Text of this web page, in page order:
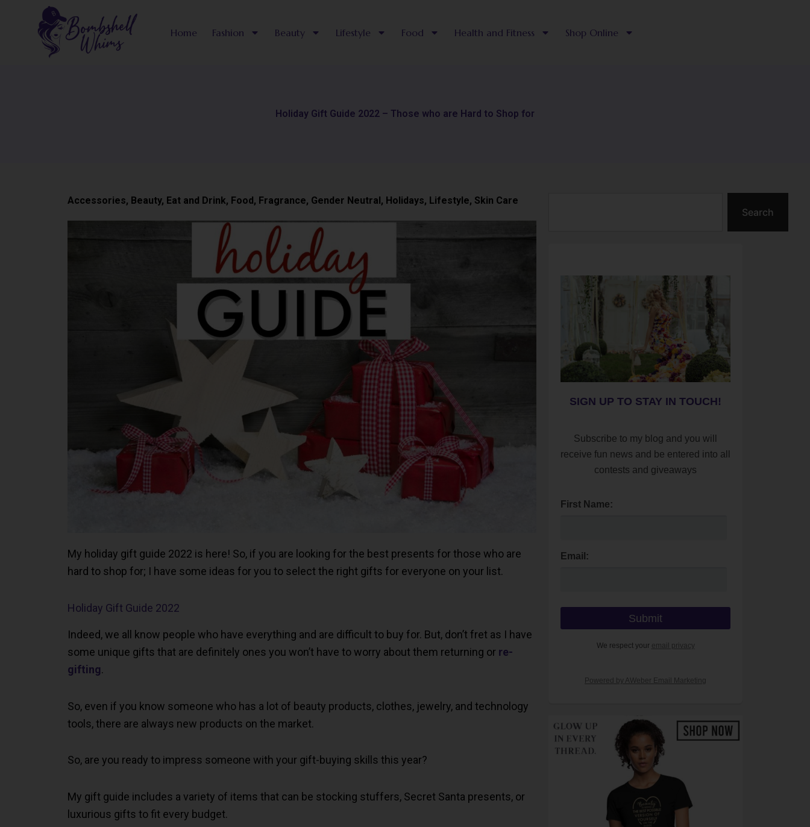
Home Fashion Beauty Lifestyle Food Health and Fitness Shop Online
Holiday Gift Guide 2022 – Those who are Hard to Shop for
Accessories, Beauty, Eat and Drink, Food, Fragrance, Gender Neutral, Holidays, Lifestyle, Skin Care
My holiday gift guide 2022 is here! So, if you are looking for the best presents for those who are
hard to shop for; I have some ideas for you to select the right gifts for everyone on your list.
Holiday Gift Guide 2022
Indeed, we all know people who have everything and are difficult to buy for. But, don’t fret as I have
some unique gifts that are definitely ones you won’t have to worry about them returning or re-
gifting.
So, even if you know someone who has a lot of beauty products, clothes, jewelry, and technology
tools, there are always new products on the market.
So, are you ready to impress someone with your gift-buying skills this year?
My gift guide includes a variety of items that can be stocking stuffers, Secret Santa presents, or
luxurious gifts to fit every budget.
Search
SIGN UP TO STAY IN TOUCH!
Subscribe to my blog and you will
receive fun news and be entered into all
contests and giveaways
First Name:
Email:
We respect your email privacy
Powered by AWeber Email Marketing